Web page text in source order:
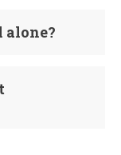
alone?